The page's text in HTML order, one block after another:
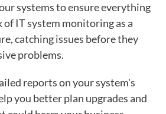
systems to ensure everything
IT system monitoring as a
catching issues before they
problems.
reports on your system's
you better plan upgrades and